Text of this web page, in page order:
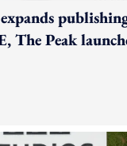
The Peak